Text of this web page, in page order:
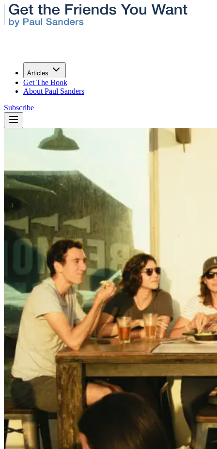
Articles
Get The Book
About Paul Sanders
Subscribe